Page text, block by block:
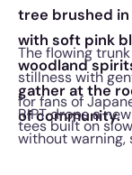
tree brushed
with soft pink
woodland
gather at the
of community.
The flowing
stillness with
for fans of
tees built on
RIPT drops a
without warning,